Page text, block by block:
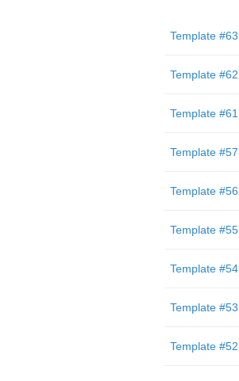
Template #63
Template #62
Template #61
Template #57
Template #56
Template #55
Template #54
Template #53
Template #52